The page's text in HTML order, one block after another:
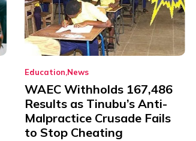
Education News
WAEC Withholds 167,486
Results as Tinubu’s Anti-
Malpractice Crusade Fails
to Stop Cheating